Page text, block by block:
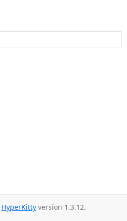
HyperKitty version 1.3.12.